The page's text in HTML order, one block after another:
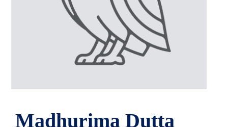
Madhurima Dutta